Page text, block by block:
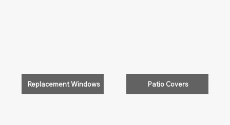
Replacement Windows Patio Covers